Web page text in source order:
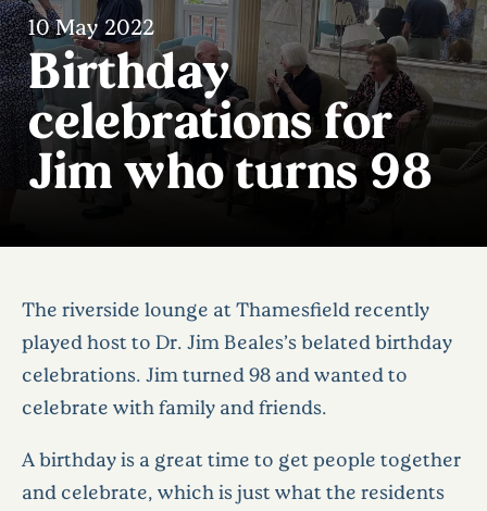
10 May 2022
Birthday
celebrations for
Jim who turns 98
The riverside lounge at Thamesfield recently
played host to Dr. Jim Beales’s belated birthday
celebrations. Jim turned 98 and wanted to
celebrate with family and friends.
A birthday is a great time to get people together
and celebrate, which is just what the residents